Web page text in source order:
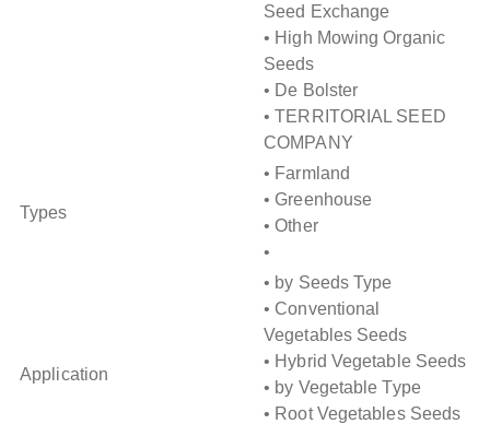
Seed Exchange
• High Mowing Organic
Seeds
• De Bolster
• TERRITORIAL SEED
COMPANY
Types
• Farmland
• Greenhouse
• Other
•
Application
• by Seeds Type
• Conventional
Vegetables Seeds
• Hybrid Vegetable Seeds
• by Vegetable Type
• Root Vegetables Seeds